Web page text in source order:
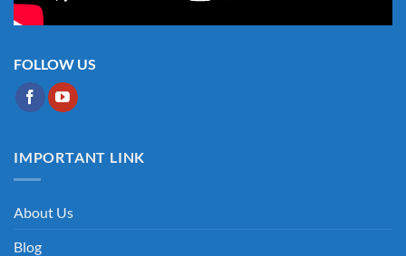
FOLLOW US
IMPORTANT LINK
About Us
Blog